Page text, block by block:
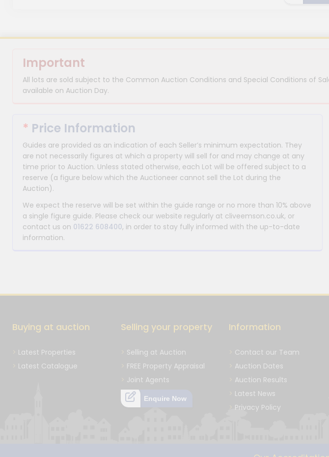
Important
All lots are sold subject to the Common Auction Conditions and Special Conditions of
available on Auction Day.
* Price Information
Guides are provided as an indication of each Seller’s minimum expectation. They
are not necessarily figures at which a property will sell for and may change at any
time prior to Auction. Unless stated otherwise, each Lot will be offered subject to a
reserve (a figure below which the Auctioneer cannot sell the Lot during the
Auction).
We expect the reserve will be set within the guide range or no more than 10% above
a single figure guide. Please check our website regularly at cliveemson.co.uk, or
contact us on 01622 608400, in order to stay fully informed with the up-to-date
information.
Buying at auction
Latest Properties
Latest Catalogue
Selling your property
Selling at Auction
FREE Property Appraisal
Joint Agents
Enquire Now
Information
Contact our Team
Auction Dates
Auction Results
Latest News
Privacy Policy